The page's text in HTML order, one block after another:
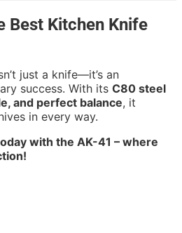
Best Kitchen Knife
just a knife—it’s an
success. With its C80 steel
and perfect balance, it
in every way.
with the AK-41 – where